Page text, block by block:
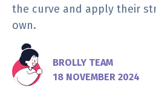
the curve and apply their
own.
BROLLY TEAM
18 NOVEMBER 2024